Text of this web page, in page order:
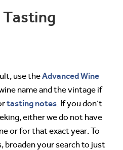
Tasting
use theAdvanced Wine
name and the vintage if
tasting notes. If you don’t
either we do not have
or for that exact year. To
broaden your search to just